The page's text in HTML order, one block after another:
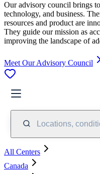
Our advisory council brings
technology, and business.
resources and product are
They guide our mission as
improving the landscape of
Meet Our Advisory Council
Locations,
All Centers
Canada